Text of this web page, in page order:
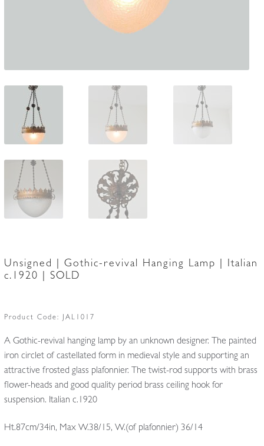
Unsigned | Gothic-revival Hanging Lamp | Italian
c.1920 | SOLD
Product Code: JAL1017
A Gothic-revival hanging lamp by an unknown designer. The painted
iron circlet of castellated form in medieval style and supporting an
attractive frosted glass plafonnier. The twist-rod supports with brass
flower-heads and good quality period brass ceiling hook for
suspension. Italian c.1920
Ht.87cm/34in, Max W.38/15, W.(of plafonnier) 36/14